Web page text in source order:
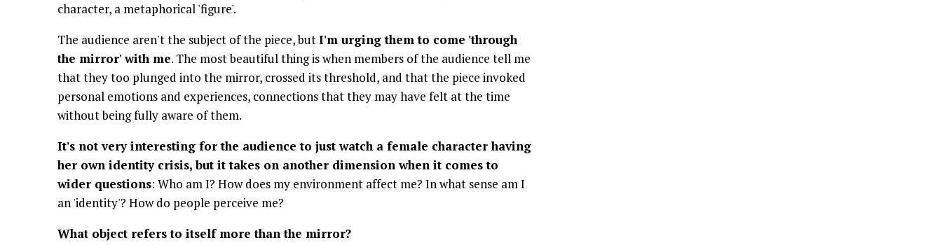
character, a metaphorical 'figure'.
The audience aren't the subject of the piece, butI'm urging them to come 'through
the mirror' with me. The most beautiful thing is when members of the audience tell me
that they too plunged into the mirror, crossed its threshold, and that the piece invoked
personal emotions and experiences, connections that they may have felt at the time
without being fully aware of them.
It's not very interesting for the audience to just watch a female character having
her own identity crisis, but it takes on another dimension when it comes to
wider questions: Who am I? How does my environment affect me? In what sense am I
an 'identity'? How do people perceive me?
What object refers to itself more than the mirror?